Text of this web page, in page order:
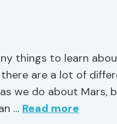
things to learn
are a lot of
we do about Mars,
… Read more